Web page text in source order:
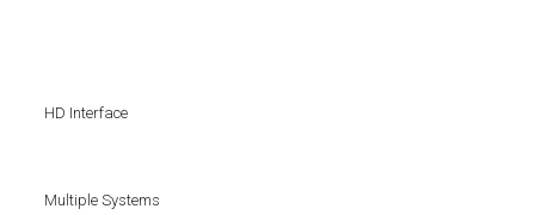
HD Interface
Multiple Systems